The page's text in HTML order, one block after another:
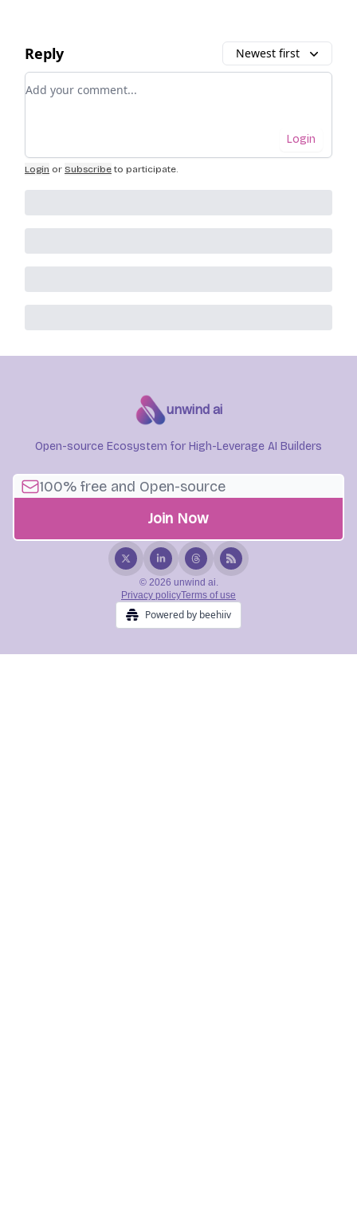
Reply Newest first
Add your comment
Login
Login or Subscribe to participate.
unwind ai
Open-source Ecosystem for High-Leverage AI Builders
© 2026 unwind ai.
Privacy policyTerms of use
Powered by beehiiv